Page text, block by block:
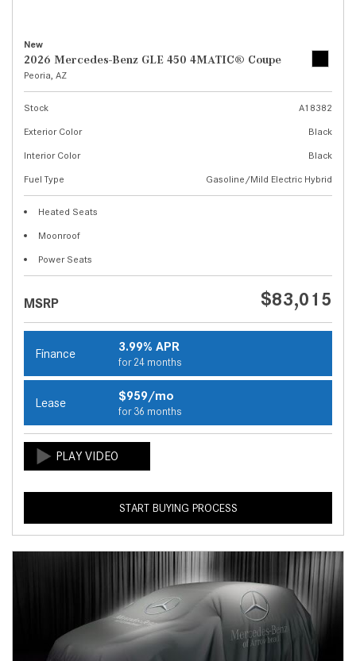
New
2026 Mercedes-Benz GLE 450 4MATIC® Coupe
Peoria, AZ
Stock
A18382
Exterior Color
Black
Interior Color
Black
Fuel Type
Gasoline/Mild Electric Hybrid
Heated Seats
Moonroof
Power Seats
MSRP $83,015
Finance 3.99% APR
for 24 months
Lease $959/mo
for 36 months
START BUYING PROCESS